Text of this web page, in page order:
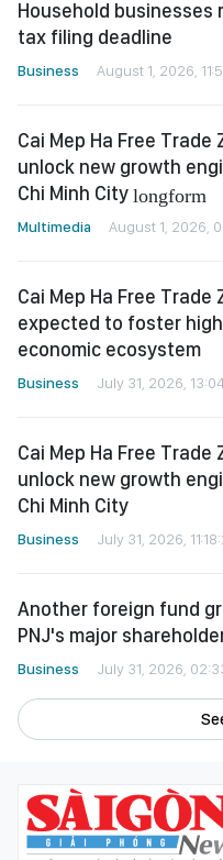
Household businesses
tax filing deadline
Business August 1, 2026,
Cai Mep Ha Free Trade
unlock new growth
Chi Minh City longform
Multimedia August 1, 2026,
Cai Mep Ha Free Trade
expected to foster
economic ecosystem
Business July 31, 2026,
Cai Mep Ha Free Trade
unlock new growth
Chi Minh City
Business July 31, 2026,
Another foreign fund
PNJ's major
Business July 31, 2026,